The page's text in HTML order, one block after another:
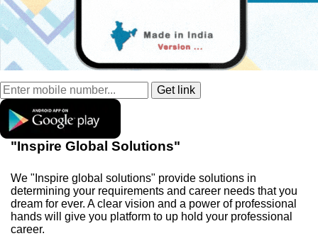
"Inspire Global Solutions"
We "Inspire global solutions" provide solutions in
determining your requirements and career needs that you
dream for ever. A clear vision and a power of professional
hands will give you platform to up hold your professional
career.